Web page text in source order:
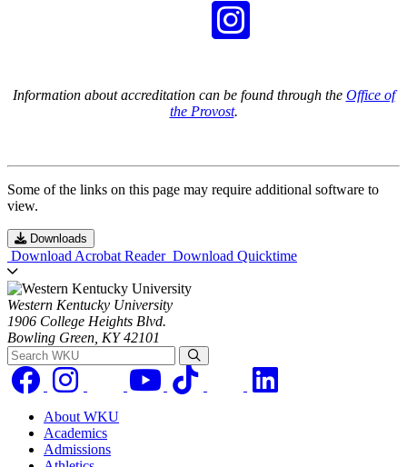
Information about accreditation can be found through the Office of
the Provost.
Some of the links on this page may require additional software to
view.
Downloads
Download Acrobat Reader Download Quicktime
Western Kentucky University
1906 College Heights Blvd.
Bowling Green, KY 42101
Search WKU
About WKU
Academics
Admissions